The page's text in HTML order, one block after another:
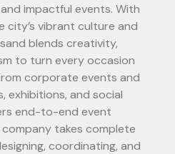
impactful events. With
city’s vibrant culture and
blends creativity,
to turn every occasion
corporate events and
exhibitions, and social
end-to-end event
takes complete
coordinating, and